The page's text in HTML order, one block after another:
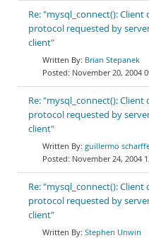
Re: "mysql_connect():
protocol requested by
client"
Brian Stepanek
November 20, 2004
Re: "mysql_connect():
protocol requested by
client"
guillermo
November 24, 2004
Re: "mysql_connect():
protocol requested by
client"
Stephen Unwin